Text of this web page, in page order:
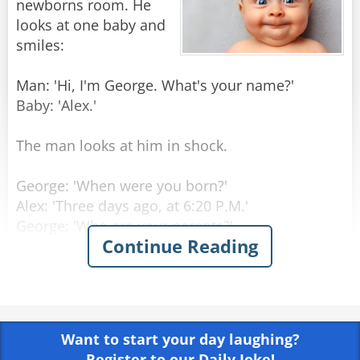
newborns room. He
looks at one baby and
smiles:
Man: 'Hi, I'm George. What's your name?'
Baby: 'Alex.'
The man looks at him in shock.
George: 'When were you born?'
Alex: 'Three days ago, at 6:20 P.M.'
George: 'Who are your parents?'
Alex: 'My Mom is Laura Princeton, she is a
programmer, in room number 6. Dad is Thomas
George: 'Amazing! How do you know all that
Continue Reading
Want to start your day laughing?